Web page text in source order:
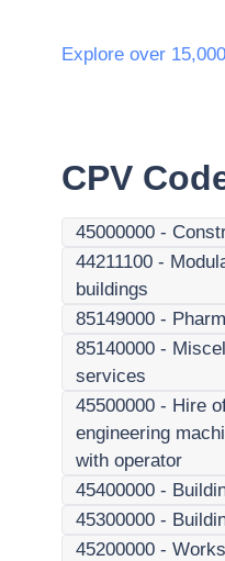
Explore over
CPV
45000000 -
44211100 -
buildings
85149000 -
85140000 -
services
45500000 - Hire
engineering
with operator
45400000 -
45300000 -
45200000 -